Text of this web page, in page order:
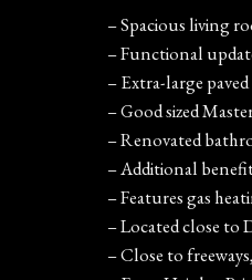
– Spacious living
– Functional
– Extra-large
– Good sized
– Renovated
– Additional
– Features gas
– Located close to
– Close to